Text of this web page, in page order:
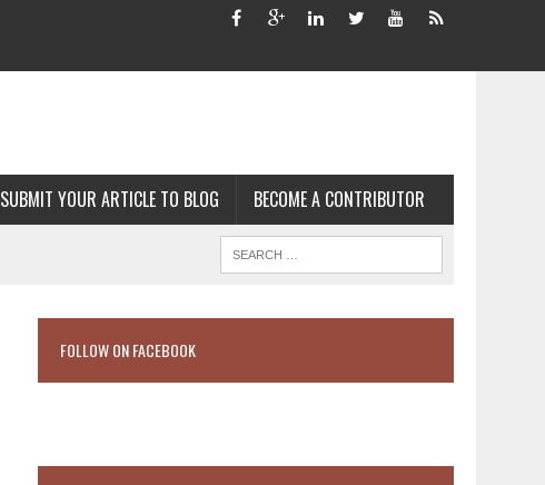
SUBMIT YOUR ARTICLE TO BLOG BECOME A CONTRIBUTOR
FOLLOW ON FACEBOOK